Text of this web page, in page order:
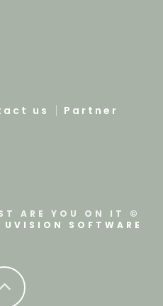
us Partner
ARE YOU ON IT ©
UVISION SOFTWARE